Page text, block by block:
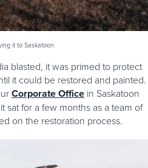
it to Saskatoon.
blasted, it was primed to protect
it could be restored and painted.
Corporate Office in Saskatoon
sat for a few months as a team of
on the restoration process.